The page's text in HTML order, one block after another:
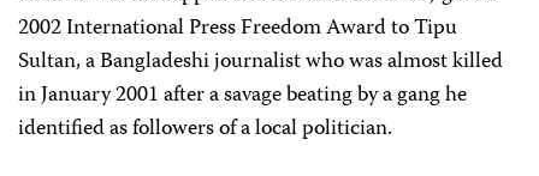
2002 International Press Freedom Award to Tipu
Sultan, a Bangladeshi journalist who was almost killed
in January 2001 after a savage beating by a gang he
identified as followers of a local politician.